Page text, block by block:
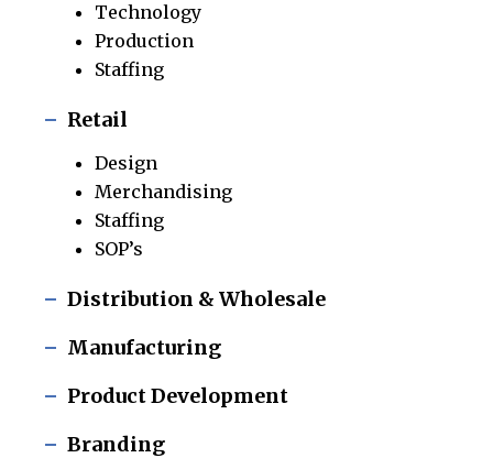
Technology
Production
Staffing
Retail
Design
Merchandising
Staffing
SOP’s
Distribution & Wholesale
Manufacturing
Product Development
Branding